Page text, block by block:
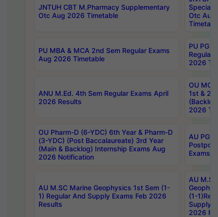
JNTUH CBT M.Pharmacy Supplementary
Otc Aug 2026 Timetable
Special
Otc Aug
PU MBA & MCA 2nd Sem Regular Exams
Aug 2026 Timetable
PU PG
Regular
2026
ANU M.Ed. 4th Sem Regular Exams April
2026 Results
OU MCA
1st &
2026
OU Pharm-D (6-YDC) 6th Year & Pharm-D
(3-YDC) (Post Baccalaureate) 3rd Year
(Main & Backlog) Internship Exams Aug
2026 Notification
AU PG,
Exams
AU M.SC Marine Geophysics 1st Sem (1-
1) Regular And Supply Exams Feb 2026
Results
AU
(1-
Supply
2026